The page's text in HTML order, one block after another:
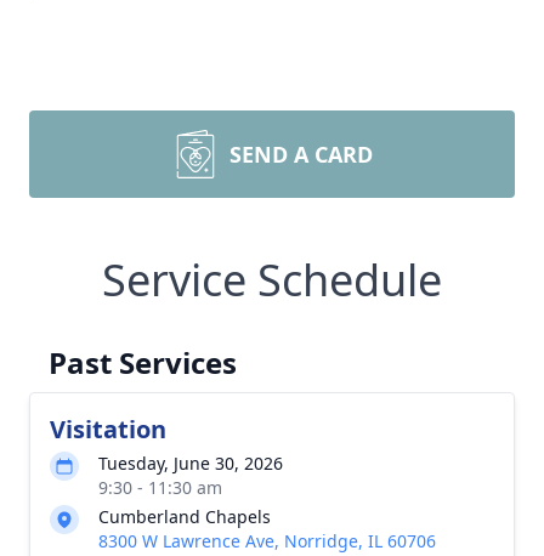
SEND A CARD
Service Schedule
Past Services
Visitation
Tuesday, June 30, 2026
9:30 - 11:30 am
Cumberland Chapels
8300 W Lawrence Ave, Norridge, IL 60706